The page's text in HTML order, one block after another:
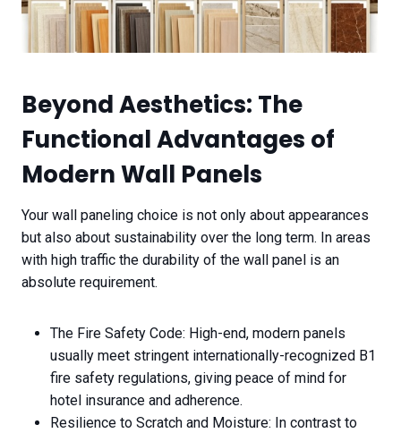
Beyond Aesthetics: The
Functional Advantages of
Modern Wall Panels
Your wall paneling choice is not only about appearances
but also about sustainability over the long term. In areas
with high traffic the durability of the wall panel is an
absolute requirement.
The Fire Safety Code: High-end, modern panels
usually meet stringent internationally-recognized B1
fire safety regulations, giving peace of mind for
hotel insurance and adherence.
Resilience to Scratch and Moisture: In contrast to